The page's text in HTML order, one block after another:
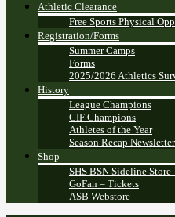
Athletic Clearance
Free Sports Physical
Registration/Forms
Summer Camps
Forms
2025/2026 Athletics
History
League Champions
CIF Champions
Athletes of the Year
Season Recap
Shop
SHS BSN Sideline
GoFan – Tickets
ASB Webstore